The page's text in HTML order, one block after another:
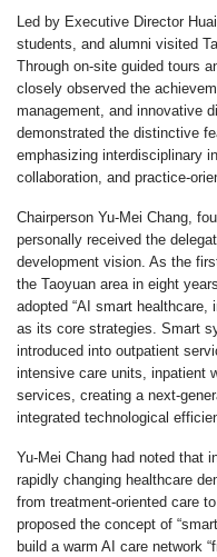
Led by Executive Director
students, and alumni visited
Through on-site guided tours
closely observed the
management, and innovative
demonstrated the distinctive
emphasizing interdisciplinary
collaboration, and practice-
Chairperson Yu-Mei Chang,
personally received the
development vision. As the
the Taoyuan area in eight
adopted “AI smart healthcare,
as its core strategies. Smart
introduced into outpatient
intensive care units, inpatient
services, creating a next-
integrated technological
Yu-Mei Chang had noted that
rapidly changing healthcare
from treatment-oriented care
proposed the concept of
build a warm AI care network